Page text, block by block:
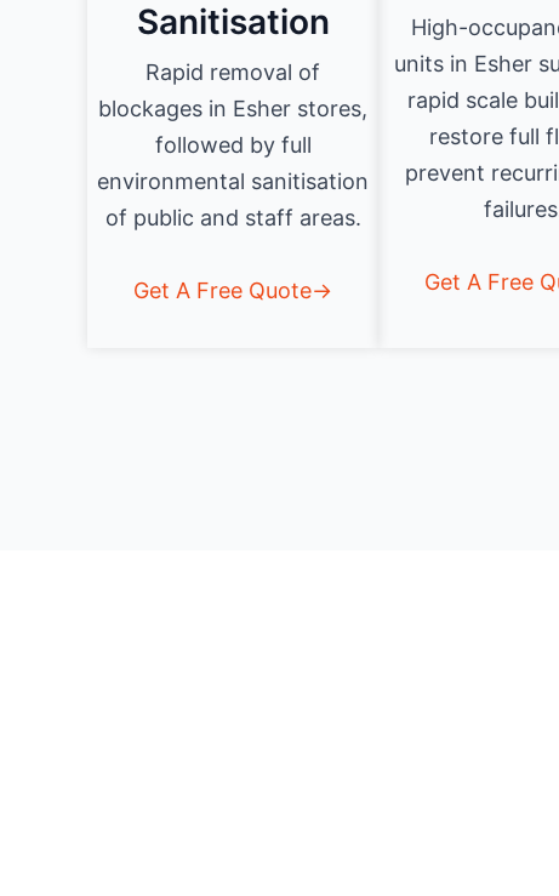
Sanitisation
Rapid removal of
blockages in Esher stores,
followed by full
environmental sanitisation
of public and staff areas.
Get A Free Quote→
High-
units in Esher
rapid scale
restore full
prevent
Get A Free